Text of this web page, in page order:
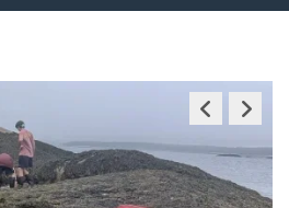
Slide
Slide